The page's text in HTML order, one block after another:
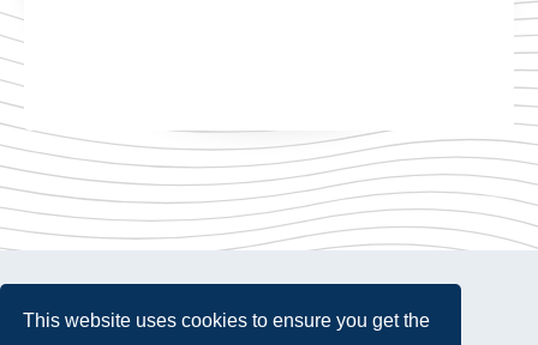
This website uses cookies to ensure you get the